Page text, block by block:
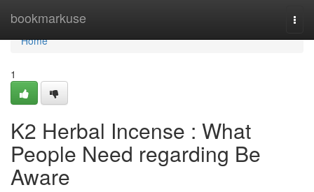
bookmarkuse
Home
Home
1
K2 Herbal Incense : What
People Need regarding Be
Aware